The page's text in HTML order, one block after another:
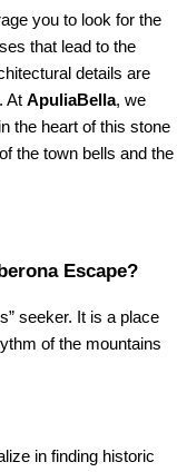
you to look for the
that lead to the
details are
At ApuliaBella, we
the heart of this stone
the town bells and the
Escape?
seeker. It is a place
of the mountains
in finding historic